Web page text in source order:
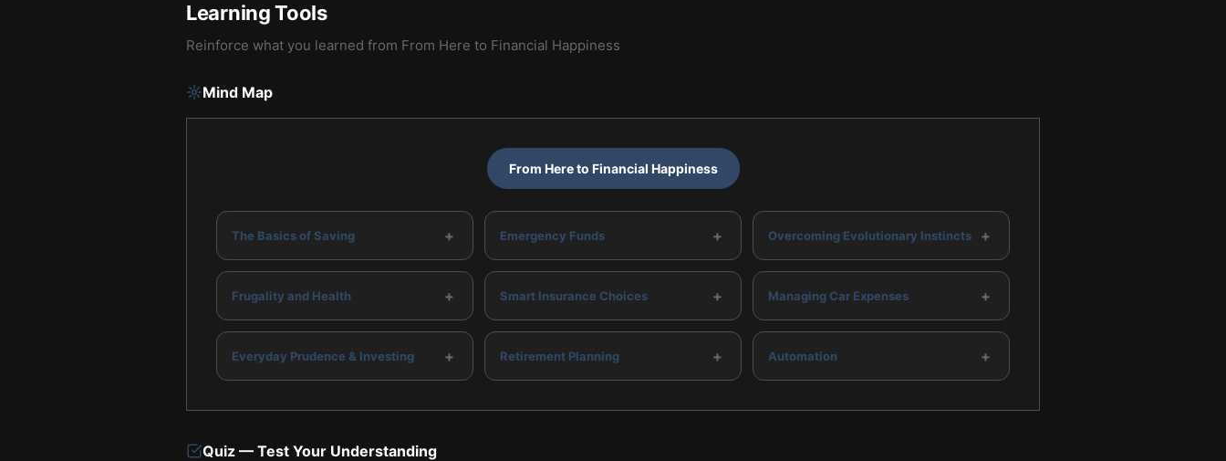
Learning Tools
Reinforce what you learned from From Here to Financial Happiness
Mind Map
From Here to Financial Happiness
The Basics of Saving + Emergency Funds + Overcoming Evolutionary Instincts +
Frugality and Health + Smart Insurance Choices + Managing Car Expenses +
Everyday Prudence & Investing + Retirement Planning + Automation +
Quiz — Test Your Understanding